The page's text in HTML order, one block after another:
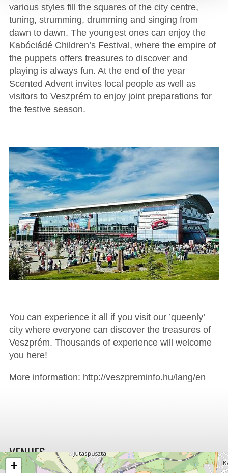
various styles fill the squares of the city centre,
tuning, strumming, drumming and singing from
dawn to dawn. The youngest ones can enjoy the
Kabóciádé Children’s Festival, where the empire of
the puppets offers treasures to discover and
playing is always fun. At the end of the year
Scented Advent invites local people as well as
visitors to Veszprém to enjoy joint preparations for
the festive season.
You can experience it all if you visit our ’queenly’
city where everyone can discover the treasures of
Veszprém. Thousands of experience will welcome
you here!
More information: http://veszpreminfo.hu/lang/en
+
VENUES